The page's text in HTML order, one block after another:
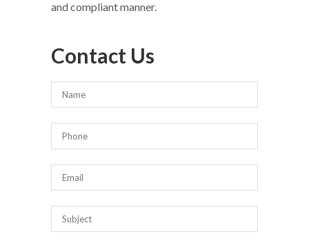
and compliant manner.
Contact Us